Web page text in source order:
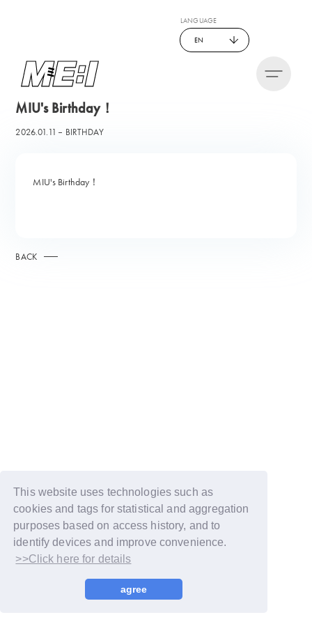
This website uses technologies such as
cookies and tags for statistical and aggregation
purposes based on access history, and to
identify devices and improve convenience.
>>Click here for details
agree
LANGUAGE
EN
MIU's Birthday！
2026.01.11 BIRTHDAY
MIU's Birthday！
BACK